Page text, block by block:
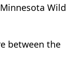
Wild
between the